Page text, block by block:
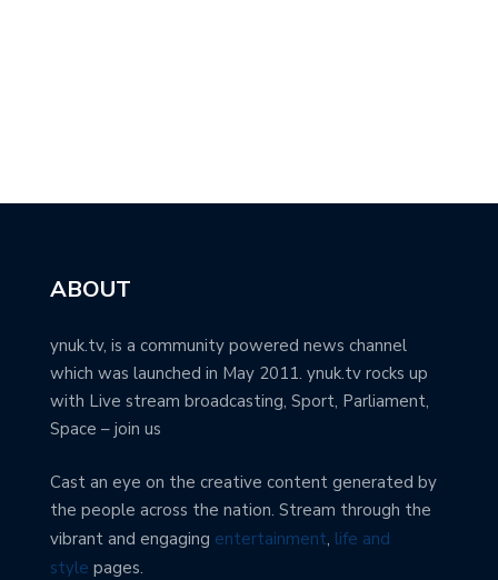
ABOUT
ynuk.tv, is a community powered news channel
which was launched in May 2011. ynuk.tv rocks up
with Live stream broadcasting, Sport, Parliament,
Space – join us
Cast an eye on the creative content generated by
the people across the nation. Stream through the
vibrant and engaging entertainment, life and
style pages.